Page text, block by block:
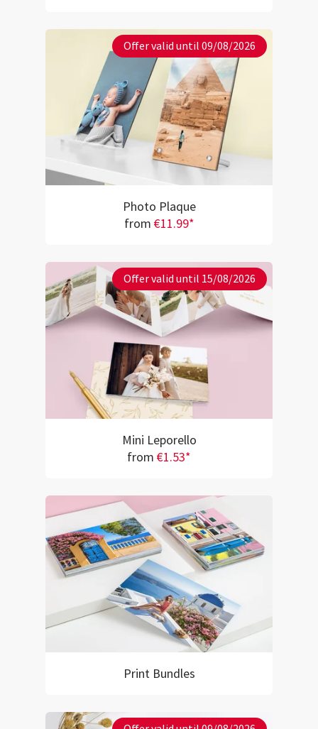
Offer valid until 09/08/2026
Photo Plaque
from €11.99*
Offer valid until 15/08/2026
Mini Leporello
from €1.53*
Print Bundles